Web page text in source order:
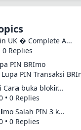
UK � Complete A...
0 Replies
PIN BRImo
PIN Transaksi
Car𝗮 buka blok𝗶r...
• 0 Replies
Salah PIN 3 k...
• 0 Replies